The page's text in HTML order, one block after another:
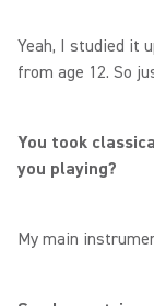
Yeah, I studied it
from age 12. So
You took
you playing?
My main